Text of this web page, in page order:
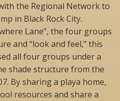
the Regional Network to
in Black Rock City.
Lane”, the four groups
and “look and feel,” this
all four groups under a
shade structure from the
By sharing a playa home,
resources and share a